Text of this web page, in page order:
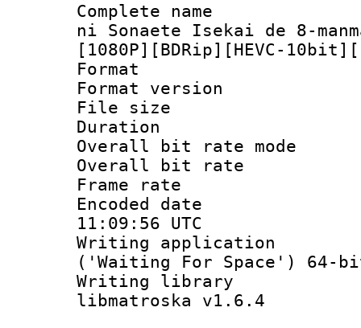
Complete name
ni Sonaete Isekai de 8-
[1080P][BDRip][HEVC-
Format :
Format
File size :
Duration :
Overall bit rate
Overall bit
Frame rate
Encoded
11:09:56 UTC
Writing
('Waiting For Space') 64-
Writing library
libmatroska v1.6.4